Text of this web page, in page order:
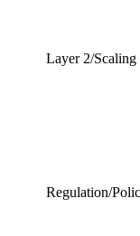
Layer 2/Scaling
Regulation/